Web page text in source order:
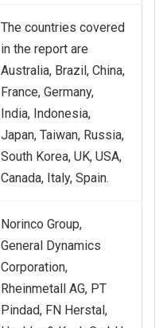
The countries covered
in the report are
Australia, Brazil, China,
France, Germany,
India, Indonesia,
Japan, Taiwan, Russia,
South Korea, UK, USA,
Canada, Italy, Spain.
Norinco Group,
General Dynamics
Corporation,
Rheinmetall AG, PT
Pindad, FN Herstal,